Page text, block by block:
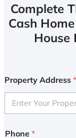
Complete
Cash
House
Property Address *
Phone *